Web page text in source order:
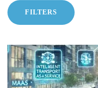
FILTERS